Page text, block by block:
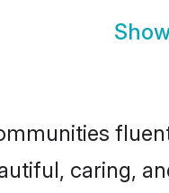
caring,